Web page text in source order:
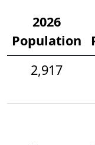
2026
Population
2,917